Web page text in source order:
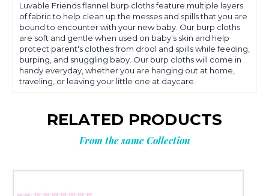
Luvable Friends flannel burp cloths feature multiple layers
of fabric to help clean up the messes and spills that you are
bound to encounter with your new baby. Our burp cloths
are soft and gentle when used on baby's skin and help
protect parent's clothes from drool and spills while feeding,
burping, and snuggling baby. Our burp cloths will come in
handy everyday, whether you are hanging out at home,
traveling, or leaving your little one at daycare.
RELATED PRODUCTS
From the same Collection